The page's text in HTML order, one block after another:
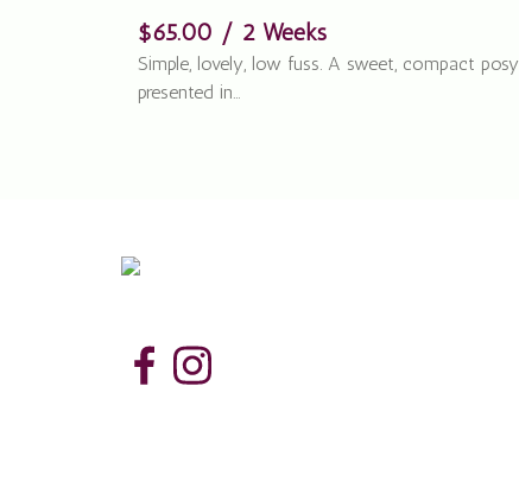
$65.00 / 2 Weeks
Simple, lovely, low fuss. A sweet, compact posy
presented in…